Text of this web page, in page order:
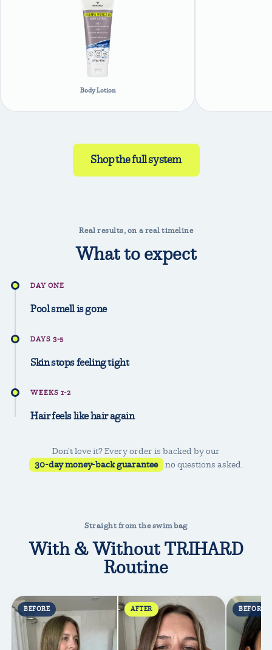
Body Lotion
Shop the full system
Real results, on a real timeline
What to expect
DAY ONE
Pool smell is gone
DAYS 3-5
Skin stops feeling tight
WEEKS 1-2
Hair feels like hair again
Don't love it? Every order is backed by our
30-day money-back guarantee
no questions asked.
Straight from the swim bag
With & Without TRIHARD
Routine
BEFORE AFTER BEFORE